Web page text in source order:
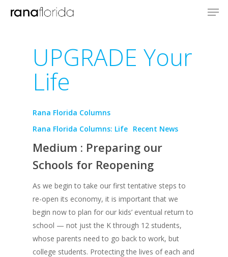
UPGRADE Your
Life
Rana Florida Columns
Rana Florida Columns: Life Recent News
Medium : Preparing our
Schools for Reopening
As we begin to take our first tentative steps to
re-open its economy, it is important that we
begin now to plan for our kids’ eventual return to
school — not just the K through 12 students,
whose parents need to go back to work, but
college students. Protecting the lives of each and